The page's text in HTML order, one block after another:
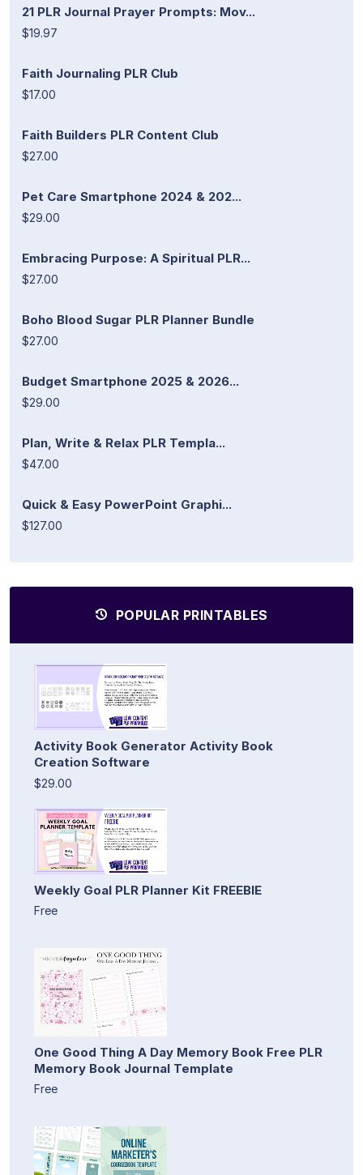
21 PLR Journal Prayer Prompts: Mov...
$19.97
Faith Journaling PLR Club
$17.00
Faith Builders PLR Content Club
$27.00
Pet Care Smartphone 2024 & 202...
$29.00
Embracing Purpose: A Spiritual PLR...
$27.00
Boho Blood Sugar PLR Planner Bundle
$27.00
Budget Smartphone 2025 & 2026...
$29.00
Plan, Write & Relax PLR Templa...
$47.00
Quick & Easy PowerPoint Graphi...
$127.00
POPULAR PRINTABLES
Activity Book Generator Activity Book
Creation Software
$29.00
Weekly Goal PLR Planner Kit FREEBIE
Free
One Good Thing A Day Memory Book Free PLR
Memory Book Journal Template
Free